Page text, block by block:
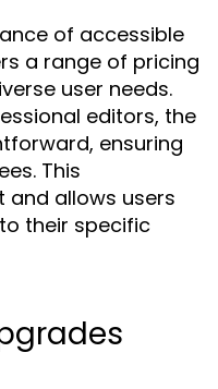
of accessible
a range of pricing
user needs.
editors, the
ensuring
This
allows users
their specific